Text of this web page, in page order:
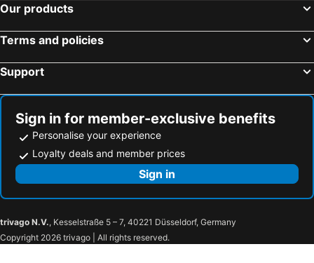
Our products
Terms and policies
Support
Sign in for member-exclusive benefits
Personalise your experience
Loyalty deals and member prices
Sign in
trivago N.V., Kesselstraße 5 – 7, 40221 Düsseldorf, Germany
Copyright 2026 trivago | All rights reserved.